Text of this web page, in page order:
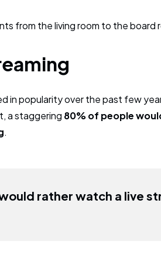
from the living room to the board
in popularity over the past few
a staggering 80% of people
.
rather watch a live